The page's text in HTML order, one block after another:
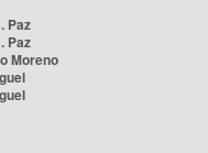
Paz
Paz
Moreno